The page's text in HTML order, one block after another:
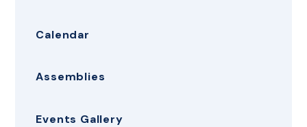
Calendar
Assemblies
Events Gallery